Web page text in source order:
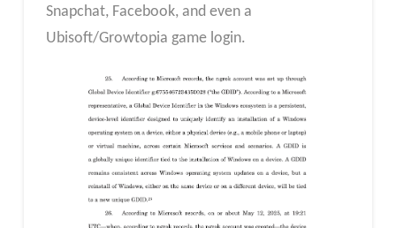
Snapchat, Facebook, and even a
Ubisoft/Growtopia game login.